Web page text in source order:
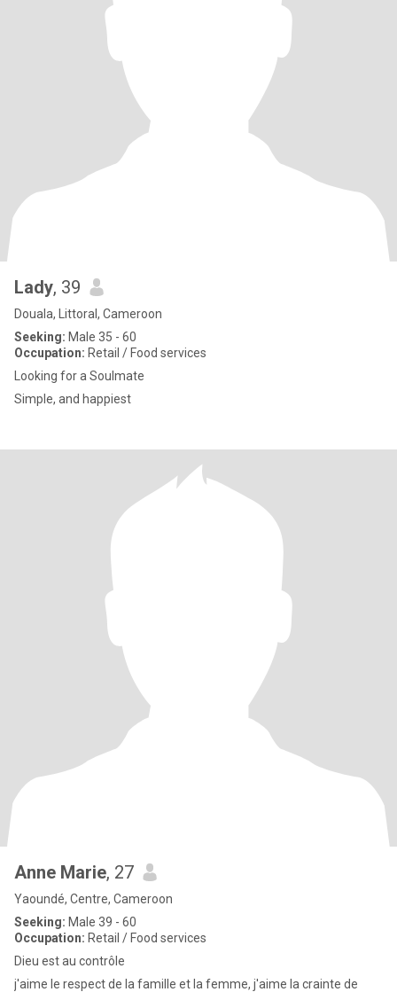
Lady, 39
Douala, Littoral, Cameroon
Seeking: Male 35 - 60
Occupation: Retail / Food services
Looking for a Soulmate
Simple, and happiest
Anne Marie, 27
Yaoundé, Centre, Cameroon
Seeking: Male 39 - 60
Occupation: Retail / Food services
Dieu est au contrôle
j'aime le respect de la famille et la femme, j'aime la crainte de